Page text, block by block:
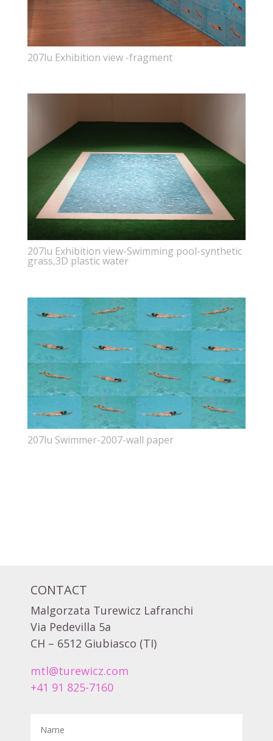
207lu Exhibition view -fragment
207lu Exhibition view-Swimming pool-synthetic
grass,3D plastic water
207lu Swimmer-2007-wall paper
CONTACT
Malgorzata Turewicz Lafranchi
Via Pedevilla 5a
CH – 6512 Giubiasco (TI)
mtl@turewicz.com
+41 91 825-7160